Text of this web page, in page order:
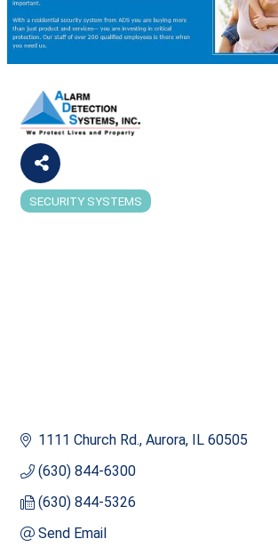
Categories
SECURITY SYSTEMS
1111 Church Rd. Aurora IL 60505
(630) 844-6300
(630) 844-5326
Send Email